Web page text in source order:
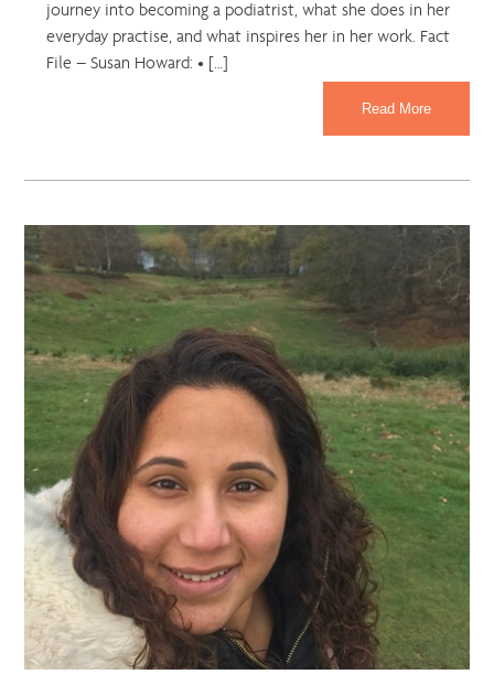
journey into becoming a podiatrist, what she does in her
everyday practise, and what inspires her in her work. Fact
File – Susan Howard: • […]
Read More